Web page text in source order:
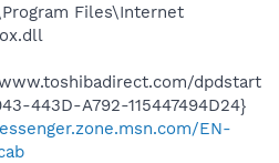
Files\Internet
www.toshibadirect.com/dpdstart
443D-A792-115447494D24}
EN-